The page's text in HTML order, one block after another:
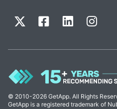
© 2010-2026 GetApp. All Rights
GetApp is a registered trademark of